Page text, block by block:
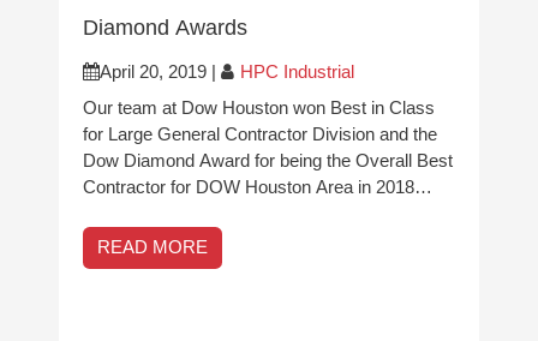
Diamond Awards
April 20, 2019 |
HPC Industrial
Our team at Dow Houston won Best in Class
for Large General Contractor Division and the
Dow Diamond Award for being the Overall Best
Contractor for DOW Houston Area in 2018…
READ MORE